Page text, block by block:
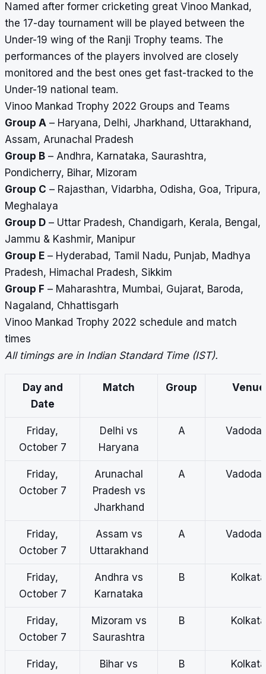
Named after former cricketing great Vinoo Mankad,
the 17-day tournament will be played between the
Under-19 wing of the Ranji Trophy teams. The
performances of the players involved are closely
monitored and the best ones get fast-tracked to the
Under-19 national team.
Vinoo Mankad Trophy 2022 Groups and Teams
Group A – Haryana, Delhi, Jharkhand, Uttarakhand,
Assam, Arunachal Pradesh
Group B – Andhra, Karnataka, Saurashtra,
Pondicherry, Bihar, Mizoram
Group C – Rajasthan, Vidarbha, Odisha, Goa, Tripura,
Meghalaya
Group D – Uttar Pradesh, Chandigarh, Kerala, Bengal,
Jammu & Kashmir, Manipur
Group E – Hyderabad, Tamil Nadu, Punjab, Madhya
Pradesh, Himachal Pradesh, Sikkim
Group F – Maharashtra, Mumbai, Gujarat, Baroda,
Nagaland, Chhattisgarh
Vinoo Mankad Trophy 2022 schedule and match
times
All timings are in Indian Standard Time (IST).
Day and
Date
Match Group Venue
Friday,
October 7
Delhi vs
Haryana
A
Friday,
October 7
Arunachal
Pradesh vs
Jharkhand
A
Friday,
October 7
Assam vs
Uttarakhand
A
Friday,
October 7
Andhra vs
Karnataka
B Kolkata
Friday,
October 7
Mizoram vs
Saurashtra
B Kolkata
Friday,
Bihar vs
B Kolkata